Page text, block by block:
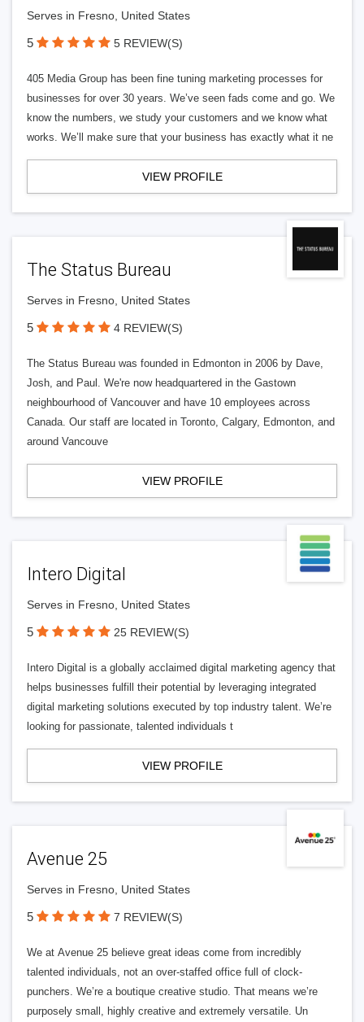
Serves in Fresno, United States
5 5 REVIEW(S)
405 Media Group has been fine tuning marketing processes for
businesses for over 30 years. We’ve seen fads come and go. We
know the numbers, we study your customers and we know what
works. We’ll make sure that your business has exactly what it ne
VIEW PROFILE
The Status Bureau
Serves in Fresno, United States
5 4 REVIEW(S)
The Status Bureau was founded in Edmonton in 2006 by Dave,
Josh, and Paul. We're now headquartered in the Gastown
neighbourhood of Vancouver and have 10 employees across
Canada. Our staff are located in Toronto, Calgary, Edmonton, and
around Vancouve
VIEW PROFILE
Intero Digital
Serves in Fresno, United States
5 25 REVIEW(S)
Intero Digital is a globally acclaimed digital marketing agency that
helps businesses fulfill their potential by leveraging integrated
digital marketing solutions executed by top industry talent. We’re
looking for passionate, talented individuals t
VIEW PROFILE
Avenue 25
Serves in Fresno, United States
5 7 REVIEW(S)
We at Avenue 25 believe great ideas come from incredibly
talented individuals, not an over-staffed office full of clock-
punchers. We’re a boutique creative studio. That means we’re
purposely small, highly creative and extremely versatile. Un